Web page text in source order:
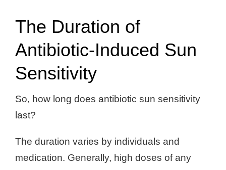
The Duration of
Antibiotic-Induced Sun
Sensitivity
So, how long does antibiotic sun sensitivity
last?
The duration varies by individuals and
medication. Generally, high doses of any